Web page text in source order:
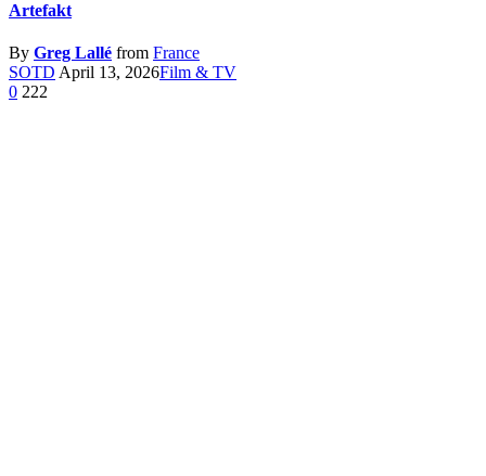
Artefakt
By Greg Lallé from France
SOTD April 13, 2026Film & TV
0 222